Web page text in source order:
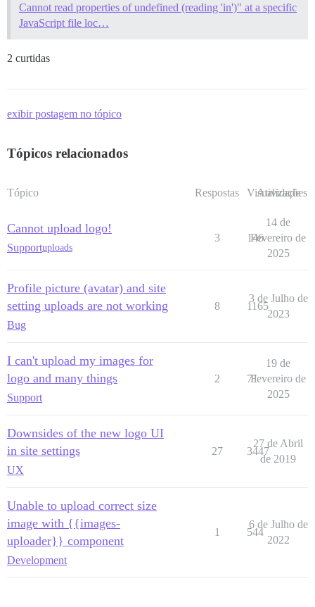
Cannot read properties of undefined (reading 'in')" at a specific
JavaScript file loc…
2 curtidas
exibir postagem no tópico
Tópicos relacionados
Tópico Respostas Visualizações
Atividade
Cannot upload logo!
Supportuploads
3 146
14 de
Fevereiro de
2025
Profile picture (avatar) and site
setting uploads are not working
Bug
8 1165
3 de Julho de
2023
I can't upload my images for
logo and many things
Support
2 71
19 de
Fevereiro de
2025
Downsides of the new logo UI
in site settings
UX
27 3447
27 de Abril
de 2019
Unable to upload correct size
image with {{images-
uploader}} component
Development
1 544
6 de Julho de
2022